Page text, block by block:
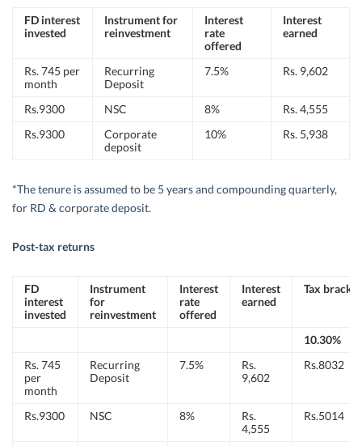
FD interest
invested
Instrument for
reinvestment
Interest
rate
offered
Interest
earned
Rs. 745 per
month
Recurring
Deposit
7.5% Rs. 9,602
Rs.9300 NSC 8%
Rs. 4,555
Rs.9300
Corporate
deposit
10% Rs. 5,938
*The tenure is assumed to be 5 years and compounding quarterly,
for RD & corporate deposit.
Post-tax returns
FD
interest
invested
Instrument
for
reinvestment
Interest
rate
offered
Interest
earned
Tax bracket
10.30%
Rs. 745
per
month
Recurring
Deposit
7.5%
Rs.
9,602
Rs.8032
Rs.9300 NSC 8%
Rs.
4,555
Rs.5014